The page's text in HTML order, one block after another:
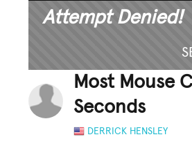
Attempt Denied!
Most Mouse
Seconds
DERRICK HENSLEY